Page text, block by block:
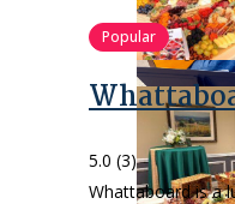
Popular
5.0 (3)
Whattaboard is a